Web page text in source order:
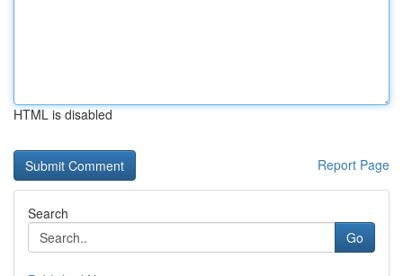
HTML is disabled
Report Page
Search
Go